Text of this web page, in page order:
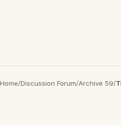
Home/Discussion Forum/Archive 59/